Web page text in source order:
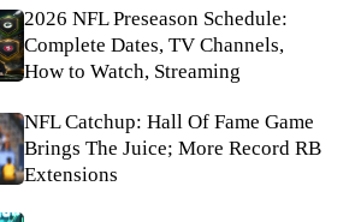
2026 NFL Preseason Schedule:
Complete Dates, TV Channels,
How to Watch, Streaming
NFL Catchup: Hall Of Fame Game
Brings The Juice; More Record RB
Extensions